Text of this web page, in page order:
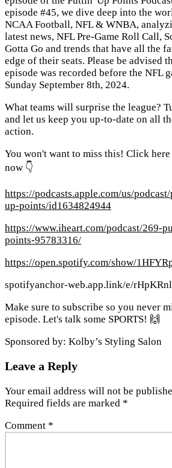
episode #45, we dive deep into the
NCAA Football, NFL & WNBA,
latest news, NFL Pre-Game Roll Call,
Gotta Go and trends that have all the
edge of their seats. Please be advised
episode was recorded before the NFL
Sunday September 8th, 2024.
What teams will surprise the league?
and let us keep you up-to-date on all
action.
You won't want to miss this! Click
now 👇
https://podcasts.apple.com/us/
up-points/id1634824944
https://www.iheart.com/podcast/269-
points-95783316/
https://open.spotify.com/show/
spotifyanchor-web.app.link/e/
Make sure to subscribe so you never
episode. Let's talk some SPORTS! 🙌
Sponsored by: Kolby’s Styling Salon
Leave a Reply
Your email address will not be
Required fields are marked *
Comment *